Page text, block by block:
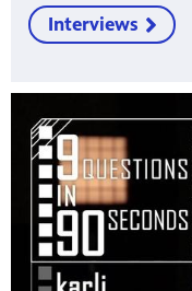
Interviews